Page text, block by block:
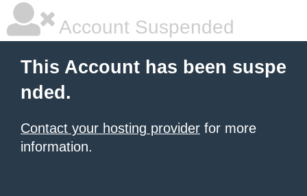
Account Suspended
This Account has been suspe
nded.
Contact your hosting provider for more
information.